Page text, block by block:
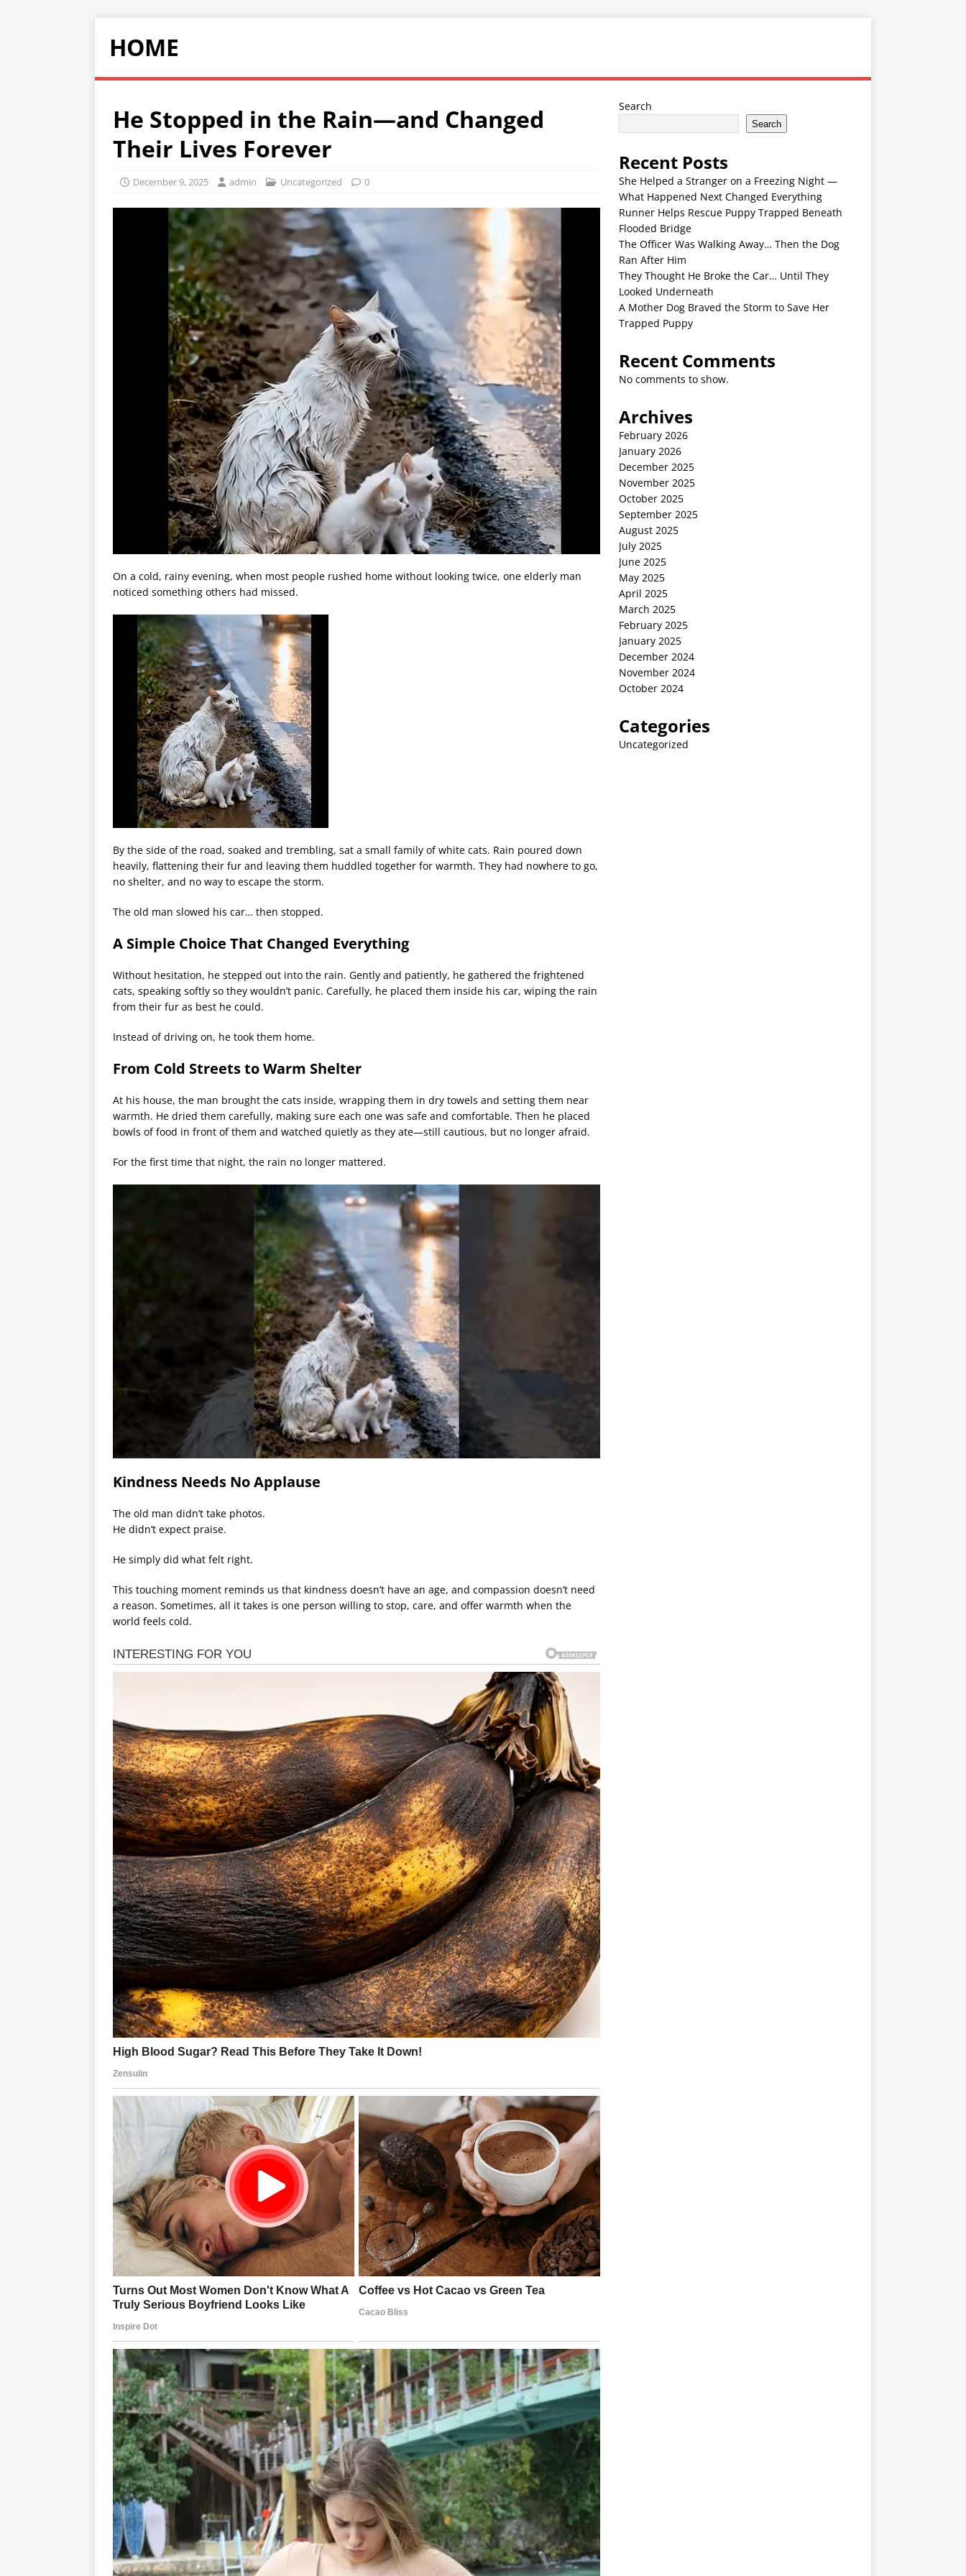
HOME
He Stopped in the Rain—and Changed
Their Lives Forever
December 9, 2025 admin Uncategorized 0
On a cold, rainy evening, when most people rushed home without looking twice, one elderly man
noticed something others had missed.
By the side of the road, soaked and trembling, sat a small family of white cats. Rain poured down
heavily, flattening their fur and leaving them huddled together for warmth. They had nowhere to go,
no shelter, and no way to escape the storm.
The old man slowed his car… then stopped.
A Simple Choice That Changed Everything
Without hesitation, he stepped out into the rain. Gently and patiently, he gathered the frightened
cats, speaking softly so they wouldn’t panic. Carefully, he placed them inside his car, wiping the rain
from their fur as best he could.
Instead of driving on, he took them home.
From Cold Streets to Warm Shelter
At his house, the man brought the cats inside, wrapping them in dry towels and setting them near
warmth. He dried them carefully, making sure each one was safe and comfortable. Then he placed
bowls of food in front of them and watched quietly as they ate—still cautious, but no longer afraid.
For the first time that night, the rain no longer mattered.
Kindness Needs No Applause
The old man didn’t take photos.
He didn’t expect praise.
He simply did what felt right.
This touching moment reminds us that kindness doesn’t have an age, and compassion doesn’t need
a reason. Sometimes, all it takes is one person willing to stop, care, and offer warmth when the
world feels cold.
Search
Search
Recent Posts
She Helped a Stranger on a Freezing Night —
What Happened Next Changed Everything
Runner Helps Rescue Puppy Trapped Beneath
Flooded Bridge
The Officer Was Walking Away… Then the Dog
Ran After Him
They Thought He Broke the Car… Until They
Looked Underneath
A Mother Dog Braved the Storm to Save Her
Trapped Puppy
Recent Comments
No comments to show.
Archives
February 2026
January 2026
December 2025
November 2025
October 2025
September 2025
August 2025
July 2025
June 2025
May 2025
April 2025
March 2025
February 2025
January 2025
December 2024
November 2024
October 2024
Categories
Uncategorized